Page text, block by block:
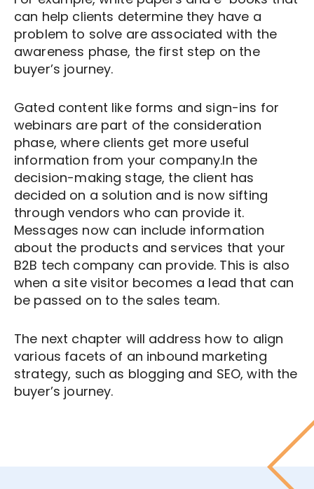
can help clients determine they have a
problem to solve are associated with the
awareness phase, the first step on the
buyer’s journey.
Gated content like forms and sign-ins for
webinars are part of the consideration
phase, where clients get more useful
information from your company.In the
decision-making stage, the client has
decided on a solution and is now sifting
through vendors who can provide it.
Messages now can include information
about the products and services that your
B2B tech company can provide. This is also
when a site visitor becomes a lead that can
be passed on to the sales team.
The next chapter will address how to align
various facets of an inbound marketing
strategy, such as blogging and SEO, with the
buyer’s journey.